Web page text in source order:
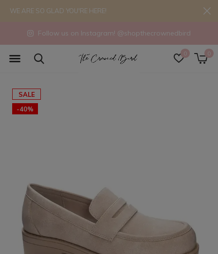
0 0
Follow us on Instagram! @shopthecrownedbird
WE ARE SO GLAD YOU'RE HERE!
SALE
-40%